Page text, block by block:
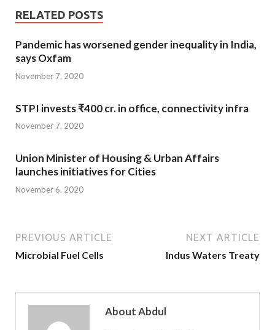
RELATED POSTS
Pandemic has worsened gender inequality in India,
says Oxfam
November 7, 2020
STPI invests ₹400 cr. in office, connectivity infra
November 7, 2020
Union Minister of Housing & Urban Affairs
launches initiatives for Cities
November 6, 2020
PREVIOUS ARTICLE
Microbial Fuel Cells
NEXT ARTICLE
Indus Waters Treaty
About Abdul